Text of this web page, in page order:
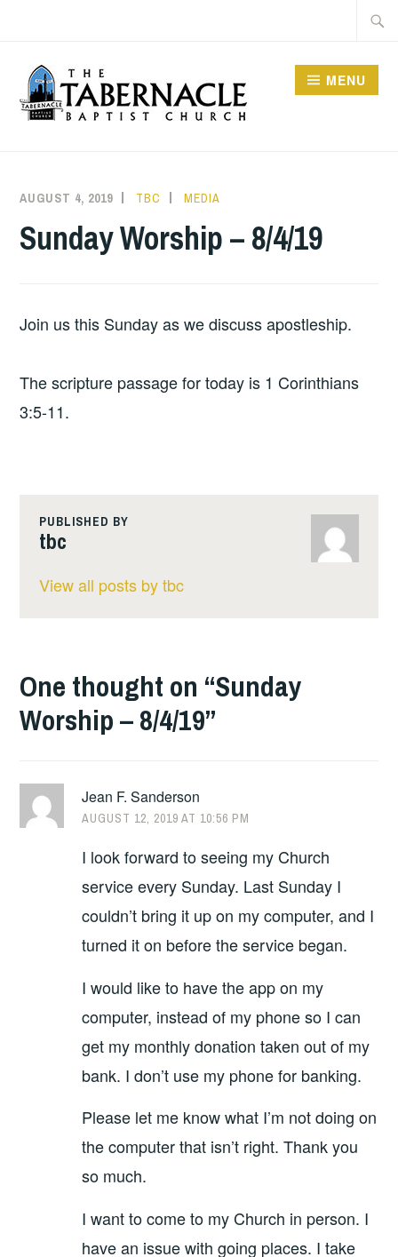
content
CHURCH
MENU
AUGUST 4, 2019 TBC MEDIA
Sunday Worship – 8/4/19
Join us this Sunday as we discuss apostleship.
The scripture passage for today is 1 Corinthians
3:5-11.
PUBLISHED BY
tbc
View all posts by tbc
One thought on “Sunday
Worship – 8/4/19”
Jean F. Sanderson
AUGUST 12, 2019 AT 10:56 PM
I look forward to seeing my Church
service every Sunday. Last Sunday I
couldn’t bring it up on my computer, and I
turned it on before the service began.
I would like to have the app on my
computer, instead of my phone so I can
get my monthly donation taken out of my
bank. I don’t use my phone for banking.
Please let me know what I’m not doing on
the computer that isn’t right. Thank you
so much.
I want to come to my Church in person. I
have an issue with going places. I take